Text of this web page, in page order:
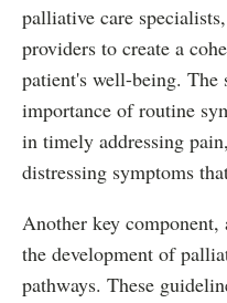
palliative care
providers to create a
patient's well-being.
importance of routine
in timely addressing
distressing symptoms
Another key
the development of
pathways. These